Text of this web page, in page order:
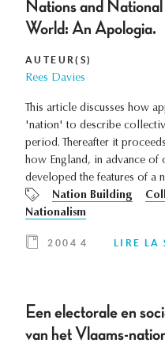
Nations and
World: An Apologia.
AUTEUR(S)
Rees Davies
This article discusses how
'nation' to describe
period. Thereafter it
how England, in advance of
developed the features of a
Nation Building
Nationalism
2004 4 LIRE LA
Een electorale en
van het Vlaams-